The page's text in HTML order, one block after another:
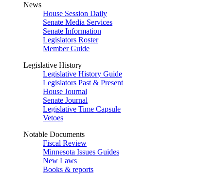
News
House Session Daily
Senate Media Services
Senate Information
Legislators Roster
Member Guide
Legislative History
Legislative History Guide
Legislators Past & Present
House Journal
Senate Journal
Legislative Time Capsule
Vetoes
Notable Documents
Fiscal Review
Minnesota Issues Guides
New Laws
Books & reports